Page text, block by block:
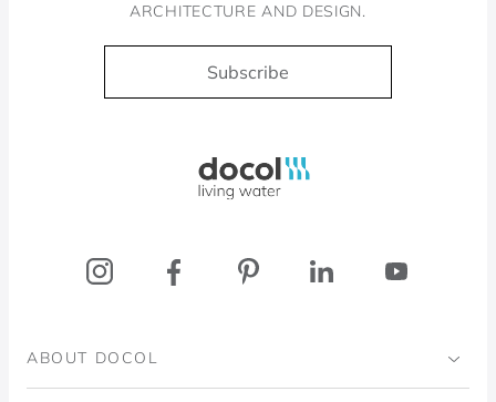
ARCHITECTURE AND DESIGN.
Subscribe
ABOUT DOCOL